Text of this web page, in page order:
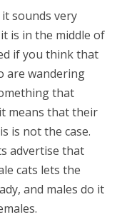
sounds very
is in the middle of
if you think that
are wandering
that
means that their
is not the case.
advertise that
cats lets the
and males do it